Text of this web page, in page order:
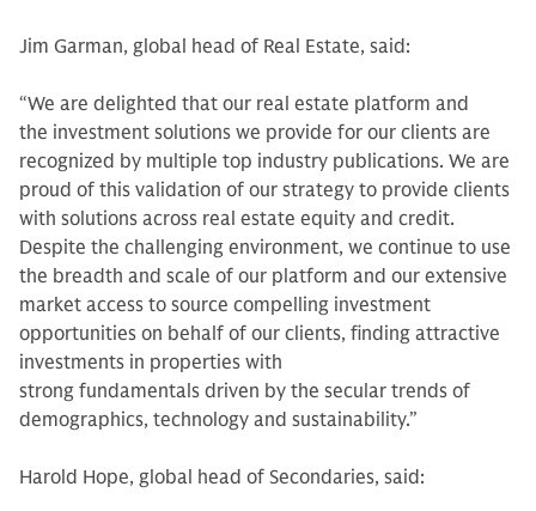
Jim Garman, global head of Real Estate, said:
“We are delighted that our real estate platform and
the investment solutions we provide for our clients are
recognized by multiple top industry publications. We are
proud of this validation of our strategy to provide clients
with solutions across real estate equity and credit.
Despite the challenging environment, we continue to use
the breadth and scale of our platform and our extensive
market access to source compelling investment
opportunities on behalf of our clients, finding attractive
investments in properties with
strong fundamentals driven by the secular trends of
demographics, technology and sustainability.”
Harold Hope, global head of Secondaries, said: